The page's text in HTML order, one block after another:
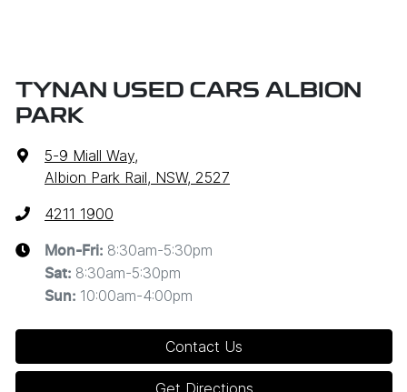
TYNAN USED CARS ALBION
PARK
5-9 Miall Way,
Albion Park Rail, NSW, 2527
4211 1900
Mon-Fri: 8:30am-5:30pm
Sat: 8:30am-5:30pm
Sun: 10:00am-4:00pm
Contact Us